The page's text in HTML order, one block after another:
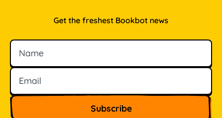
Get the freshest Bookbot news
Name
Email